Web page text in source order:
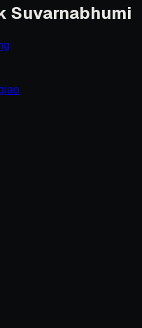
Suvarnabhumi